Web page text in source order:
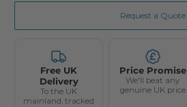
Request a Quote
Free UK
Delivery
To the UK
mainland, tracked
Price Promise
We'll beat any
genuine UK price